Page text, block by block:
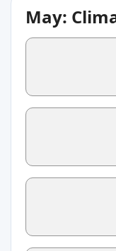
May: